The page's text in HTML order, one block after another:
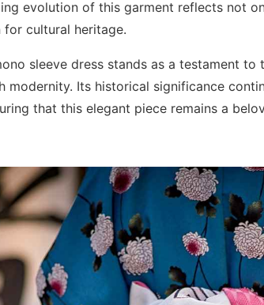
evolution of this garment reflects not
cultural heritage.
sleeve dress stands as a testament
modernity. Its historical significance
that this elegant piece remains a